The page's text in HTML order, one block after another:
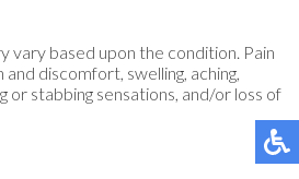
vary based upon the condition. Pain
and discomfort, swelling, aching,
or stabbing sensations, and/or loss of